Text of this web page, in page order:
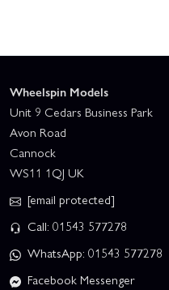
Wheelspin Models
Unit 9 Cedars Business Park
Avon Road
Cannock
WS11 1QJ UK
[email protected]
Call: 01543 577278
WhatsApp: 01543 577278
Facebook Messenger